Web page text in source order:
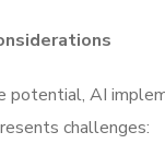
potential, AI
challenges: